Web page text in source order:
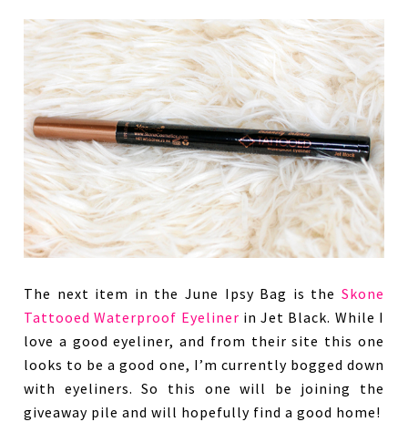
The next item in the June Ipsy Bag is the Skone
Tattooed Waterproof Eyeliner in Jet Black. While I
love a good eyeliner, and from their site this one
looks to be a good one, I’m currently bogged down
with eyeliners. So this one will be joining the
giveaway pile and will hopefully find a good home!